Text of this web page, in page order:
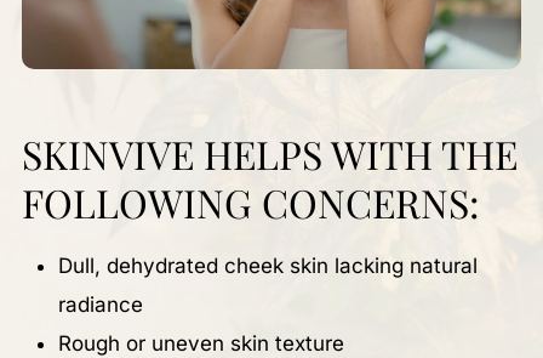
SKINVIVE HELPS WITH THE
FOLLOWING CONCERNS:
Dull, dehydrated cheek skin lacking natural
radiance
Rough or uneven skin texture